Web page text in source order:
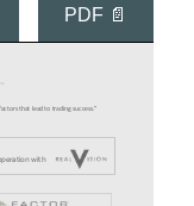
PDF 📄